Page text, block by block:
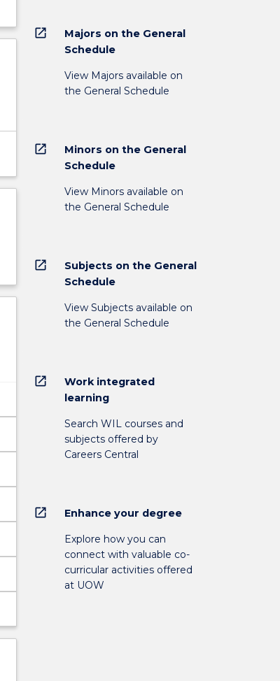
open_in_new
Majors on the General
Schedule
View Majors available on
the General Schedule
open_in_new
Minors on the General
Schedule
View Minors available on
the General Schedule
open_in_new
Subjects on the General
Schedule
View Subjects available on
the General Schedule
open_in_new
Work integrated
learning
Search WIL courses and
subjects offered by
Careers Central
open_in_new Enhance your degree
Explore how you can
connect with valuable co-
curricular activities offered
at UOW